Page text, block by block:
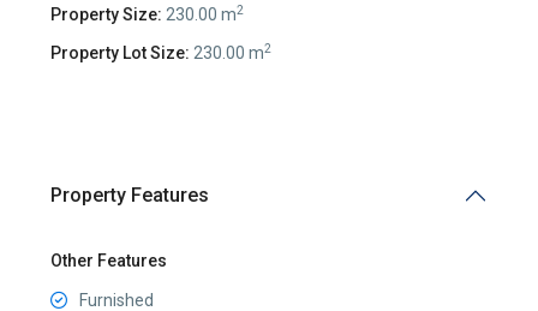
Property Size: 230.00 m2
Property Lot Size: 230.00 m2
Property Features
Other Features
Furnished